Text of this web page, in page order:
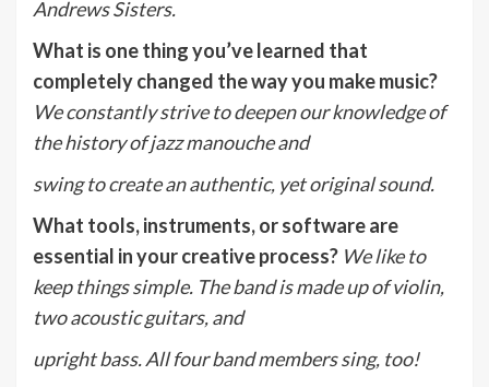
Andrews Sisters.
What is one thing you’ve learned that
completely changed the way you make music?
We constantly strive to deepen our knowledge of
the history of jazz manouche and
swing to create an authentic, yet original sound.
What tools, instruments, or software are
essential in your creative process? We like to
keep things simple. The band is made up of violin,
two acoustic guitars, and
upright bass. All four band members sing, too!